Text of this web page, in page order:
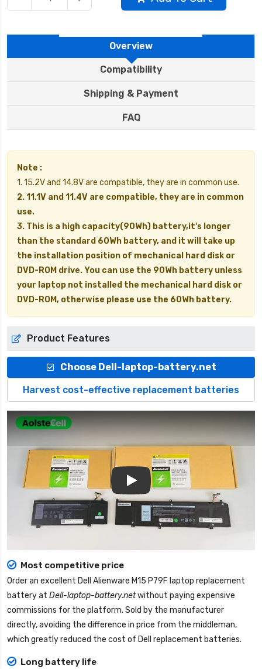
Overview
Compatibility
Shipping & Payment
FAQ
Note :
1. 15.2V and 14.8V are compatible, they are in common use.
2. 11.1V and 11.4V are compatible, they are in common
use.
3. This is a high capacity(90Wh) battery,it's longer
than the standard 60Wh battery, and it will take up
the installation position of mechanical hard disk or
DVD-ROM drive. You can use the 90Wh battery unless
your laptop not installed the mechanical hard disk or
DVD-ROM, otherwise please use the 60Wh battery.
Product Features
Choose Dell-laptop-battery.net
Harvest cost-effective replacement batteries
Most competitive price
Order an excellent Dell Alienware M15 P79F laptop replacement
batteryat Dell-laptop-battery.netwithout paying expensive
commissions for the platform. Sold by the manufacturer
directly, avoiding the difference in price from the middleman,
which greatly reduced the cost of Dell replacement batteries.
Long battery life